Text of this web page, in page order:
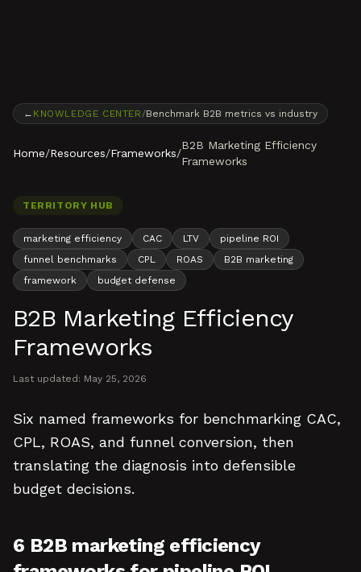
← KNOWLEDGE CENTER /Benchmark B2B metrics vs industry
Home/Resources/Frameworks/
B2B Marketing Efficiency
Frameworks
TERRITORY HUB
marketing efficiency CAC LTV
pipeline ROI
funnel benchmarks
CPL ROAS
B2B marketing
framework
budget defense
B2B Marketing Efficiency
Frameworks
Last updated: May 25, 2026
Six named frameworks for benchmarking CAC,
CPL, ROAS, and funnel conversion, then
translating the diagnosis into defensible
budget decisions.
6 B2B marketing efficiency